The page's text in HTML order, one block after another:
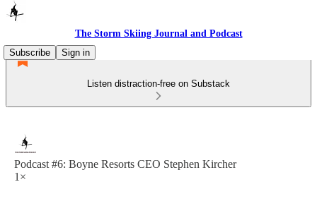
The Storm Skiing Journal and Podcast
Subscribe
Sign in
Listen distraction-free on Substack
Podcast #6: Boyne Resorts CEO Stephen Kircher
1×